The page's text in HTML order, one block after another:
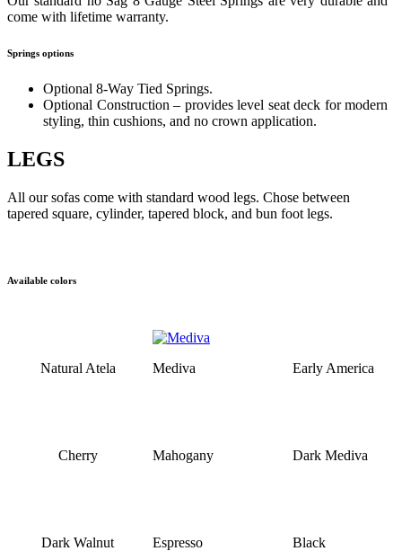
come with lifetime warranty.
Springs options
Optional 8-Way Tied Springs.
Optional Construction – provides level seat deck for modern
styling, thin cushions, and no crown application.
LEGS
All our sofas come with standard wood legs. Chose between
tapered square, cylinder, tapered block, and bun foot legs.
Available colors
Natural Atela Mediva Early America
Cherry Mahogany Dark Mediva
Dark Walnut Espresso Black